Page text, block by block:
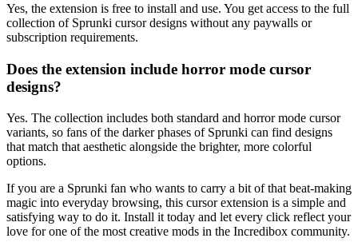
Yes, the extension is free to install and use. You get access to the full
collection of Sprunki cursor designs without any paywalls or
subscription requirements.
Does the extension include horror mode cursor
designs?
Yes. The collection includes both standard and horror mode cursor
variants, so fans of the darker phases of Sprunki can find designs
that match that aesthetic alongside the brighter, more colorful
options.
If you are a Sprunki fan who wants to carry a bit of that beat-making
magic into everyday browsing, this cursor extension is a simple and
satisfying way to do it. Install it today and let every click reflect your
love for one of the most creative mods in the Incredibox community.